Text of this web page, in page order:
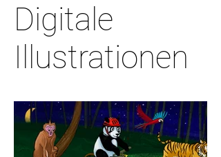
Digitale
Illustrationen